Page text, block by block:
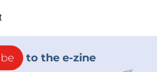
to the e-zine